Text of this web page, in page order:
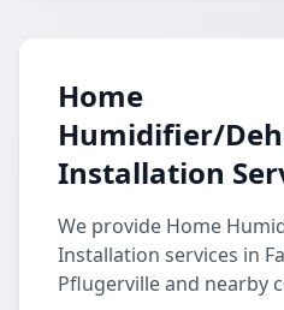
Home
Humidifier/
Installation
We provide Home
Installation services in
Pflugerville and nearby